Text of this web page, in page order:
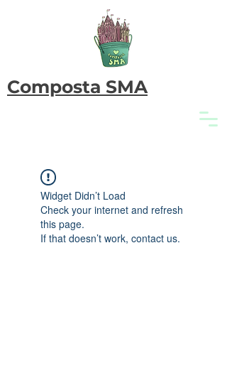
Composta SMA
Widget Didn’t Load
Check your internet and refresh
this page.
If that doesn’t work, contact us.